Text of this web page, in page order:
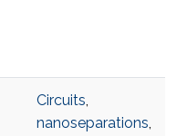
Circuits,
nanoseparations,